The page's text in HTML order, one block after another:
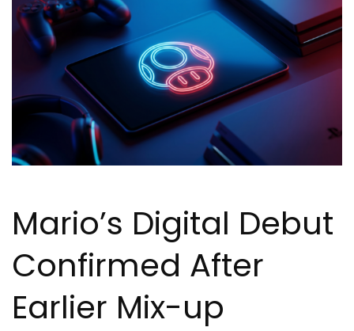
Mario’s Digital Debut
Confirmed After
Earlier Mix-up